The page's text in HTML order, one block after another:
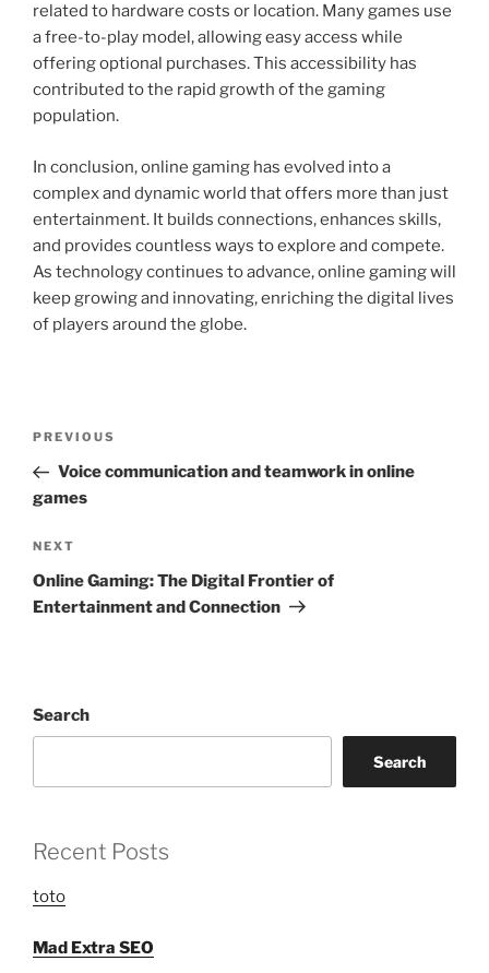
related to hardware costs or location. Many games use
a free-to-play model, allowing easy access while
offering optional purchases. This accessibility has
contributed to the rapid growth of the gaming
population.
In conclusion, online gaming has evolved into a
complex and dynamic world that offers more than just
entertainment. It builds connections, enhances skills,
and provides countless ways to explore and compete.
As technology continues to advance, online gaming will
keep growing and innovating, enriching the digital lives
of players around the globe.
Previous
Post
PREVIOUS
Voice communication and teamwork in online
games
Next
Post
NEXT
Online Gaming: The Digital Frontier of
Entertainment and Connection
Search
Search
Recent Posts
toto
Mad Extra SEO